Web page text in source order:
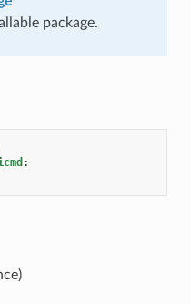
package.
: